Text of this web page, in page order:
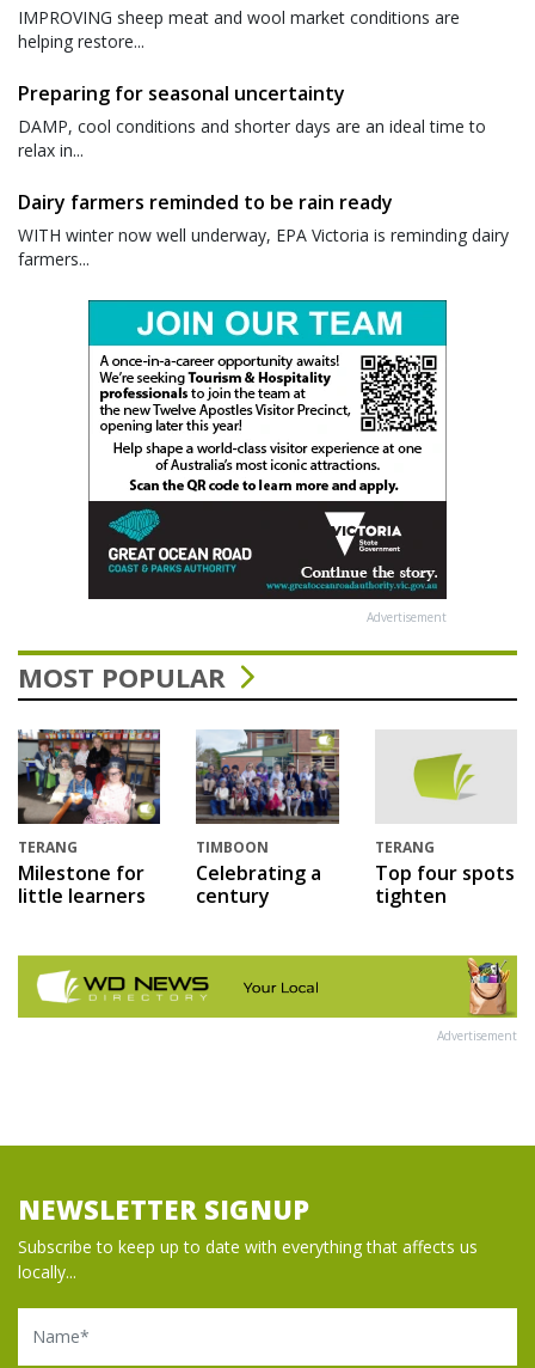
IMPROVING sheep meat and wool market conditions are
helping restore...
Preparing for seasonal uncertainty
DAMP, cool conditions and shorter days are an ideal time to
relax in...
Dairy farmers reminded to be rain ready
WITH winter now well underway, EPA Victoria is reminding dairy
farmers...
Advertisement
MOST POPULAR
TERANG
Milestone for
little learners
TIMBOON
Celebrating a
century
TERANG
Top four spots
tighten
Advertisement
NEWSLETTER SIGNUP
Subscribe to keep up to date with everything that affects us
locally...
Name